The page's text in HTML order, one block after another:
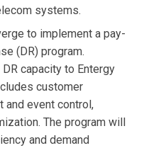
systems.
to implement a pay-
(DR) program.
capacity to Entergy
customer
and event control,
The program will
and demand